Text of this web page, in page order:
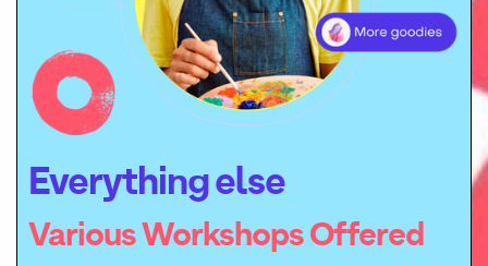
Everything else
Various Workshops Offered